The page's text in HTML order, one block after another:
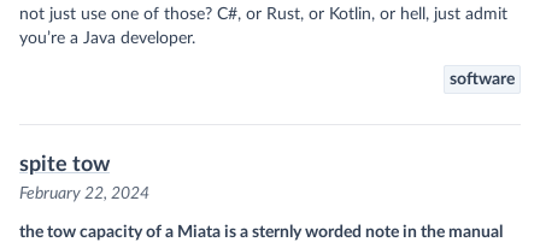
not just use one of those? C#, or Rust, or Kotlin, or hell, just admit
you’re a Java developer.
software
spite tow
February 22, 2024
the tow capacity of a Miata is a sternly worded note in the manual